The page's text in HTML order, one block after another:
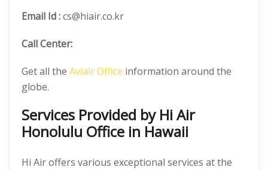
Email Id :cs@hiair.co.kr
Call Center:
Get all the Aviair Office information around the
globe.
Services Provided by Hi Air
Honolulu Office in Hawaii
Hi Air offers various exceptional services at the